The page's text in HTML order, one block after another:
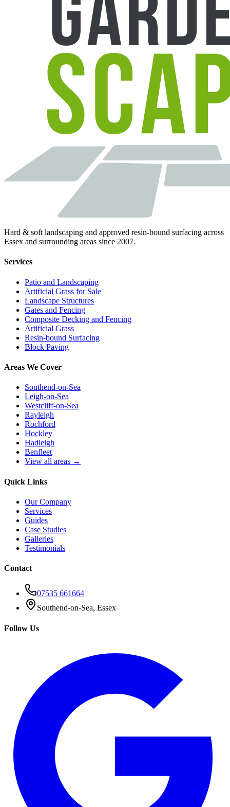
Hard & soft landscaping and approved resin-bound surfacing across
Essex and surrounding areas since 2007.
Services
Patio and Landscaping
Artificial Grass for Sale
Landscape Structures
Gates and Fencing
Composite Decking and Fencing
Artificial Grass
Resin-bound Surfacing
Block Paving
Areas We Cover
Southend-on-Sea
Leigh-on-Sea
Westcliff-on-Sea
Rayleigh
Rochford
Hockley
Hadleigh
Benfleet
View all areas →
Quick Links
Our Company
Services
Guides
Case Studies
Galleries
Testimonials
Contact
07535 661664
Southend-on-Sea, Essex
Follow Us